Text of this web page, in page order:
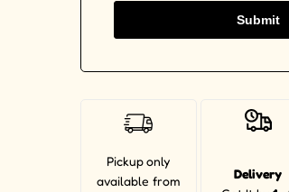
Submit
Pickuponly
available from
Delivery